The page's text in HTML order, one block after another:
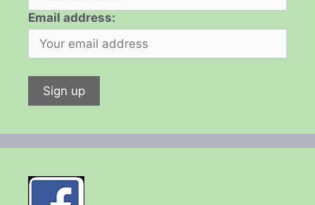
Email address: